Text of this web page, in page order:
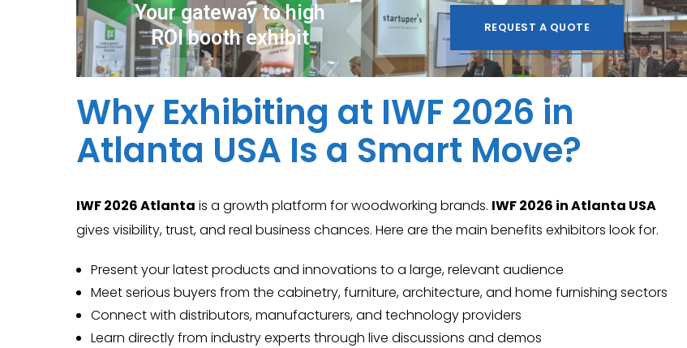
Your gateway to high
ROI booth exhibit
REQUEST A QUOTE
Why Exhibiting at IWF 2026 in
Atlanta USA Is a Smart Move?
IWF 2026 Atlanta is a growth platform for woodworking brands. IWF 2026 in Atlanta USA
gives visibility, trust, and real business chances. Here are the main benefits exhibitors look for.
Present your latest products and innovations to a large, relevant audience
Meet serious buyers from the cabinetry, furniture, architecture, and home furnishing sectors
Connect with distributors, manufacturers, and technology providers
Learn directly from industry experts through live discussions and demos